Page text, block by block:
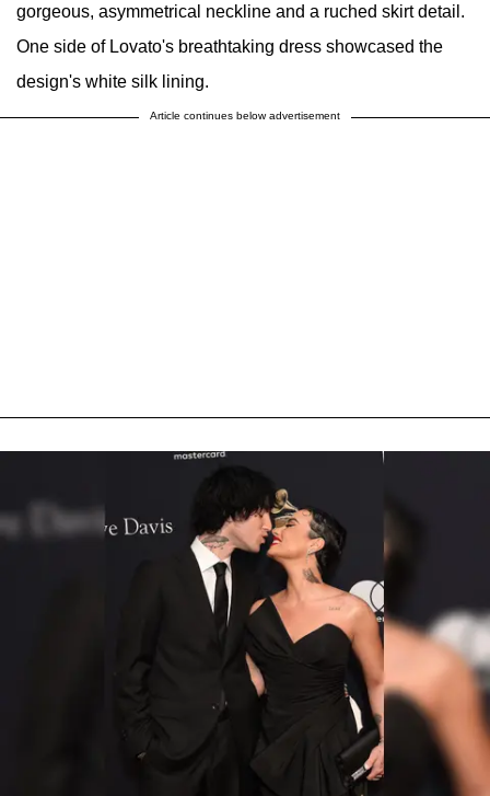
gorgeous, asymmetrical neckline and a ruched skirt detail.
One side of Lovato's breathtaking dress showcased the
design's white silk lining.
Article continues below advertisement